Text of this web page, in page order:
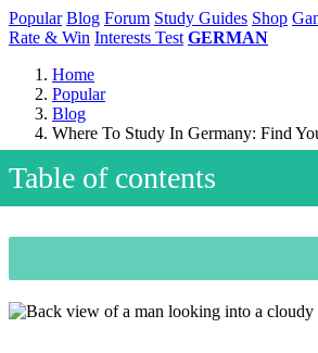
Popular Blog Forum Study Guides Shop
Rate & Win Interests Test GERMAN
Home
Popular
Blog
Where To Study In Germany: Find
Table of contents